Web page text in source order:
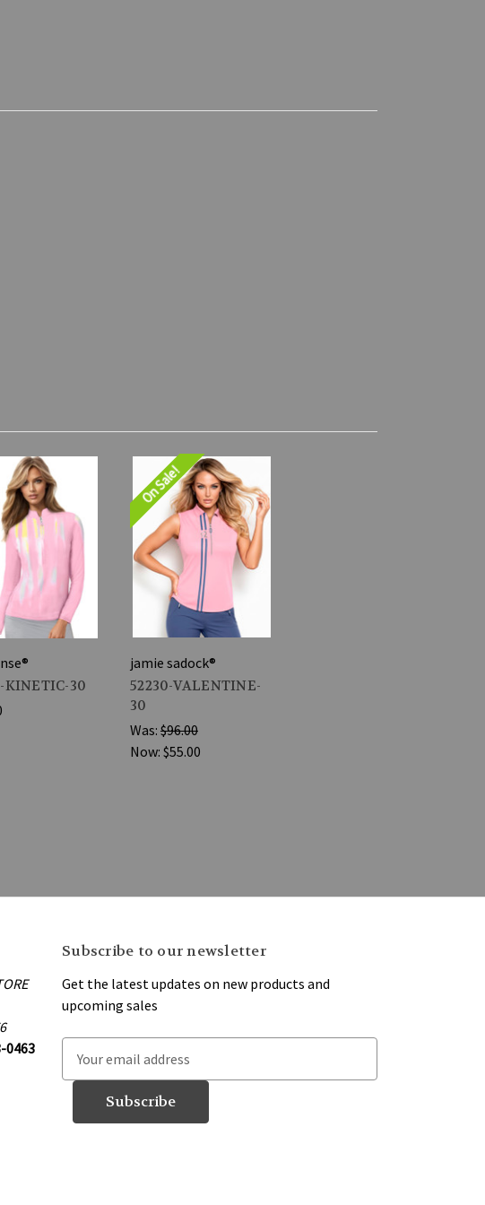
KINETIC-30
On Sale!
jamie sadock®
52230-VALENTINE-
30
Was: $96.00
Now: $55.00
0463
Subscribe to our newsletter
Get the latest updates on new products and
upcoming sales